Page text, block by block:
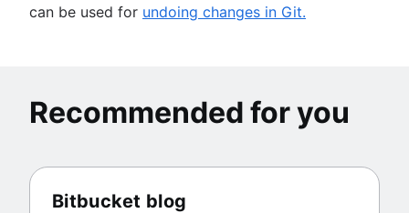
can be used for undoing changes in Git.
Recommended for you
Bitbucket blog